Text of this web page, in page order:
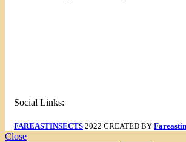
Social Links:
FAREASTINSECTS 2022 CREATED BY
Close